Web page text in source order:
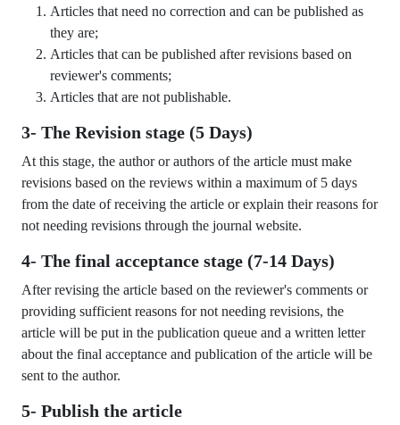
Articles that need no correction and can be published as
they are;
Articles that can be published after revisions based on
reviewer's comments;
Articles that are not publishable.
3- The Revision stage (5 Days)
At this stage, the author or authors of the article must make
revisions based on the reviews within a maximum of 5 days
from the date of receiving the article or explain their reasons for
not needing revisions through the journal website.
4- The final acceptance stage (7-14 Days)
After revising the article based on the reviewer's comments or
providing sufficient reasons for not needing revisions, the
article will be put in the publication queue and a written letter
about the final acceptance and publication of the article will be
sent to the author.
5- Publish the article